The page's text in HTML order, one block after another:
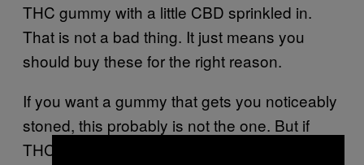
THC gummy with a little CBD sprinkled in.
That is not a bad thing. It just means you
should buy these for the right reason.
If you want a gummy that gets you noticeably
stoned, this probably is not the one. But if
THC gummies usually make you anxious,